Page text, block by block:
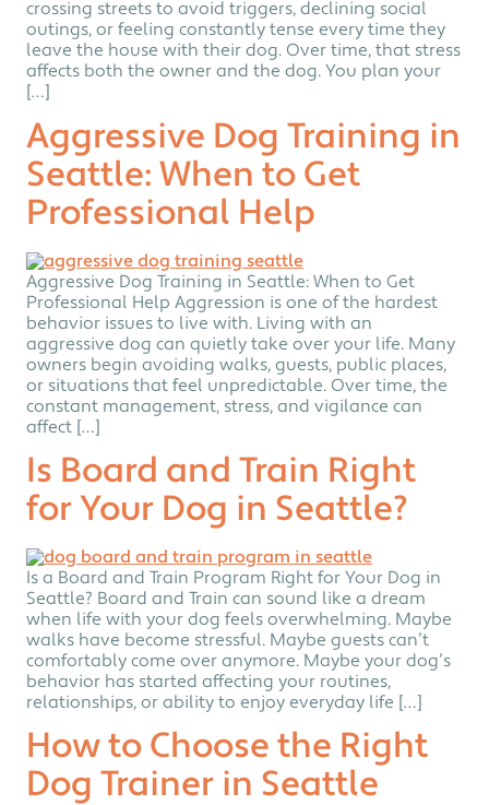
crossing streets to avoid triggers, declining social
outings, or feeling constantly tense every time they
leave the house with their dog. Over time, that stress
affects both the owner and the dog. You plan your
[…]
Aggressive Dog Training in
Seattle: When to Get
Professional Help
Aggressive Dog Training in Seattle: When to Get
Professional Help Aggression is one of the hardest
behavior issues to live with. Living with an
aggressive dog can quietly take over your life. Many
owners begin avoiding walks, guests, public places,
or situations that feel unpredictable. Over time, the
constant management, stress, and vigilance can
affect […]
Is Board and Train Right
for Your Dog in Seattle?
Is a Board and Train Program Right for Your Dog in
Seattle? Board and Train can sound like a dream
when life with your dog feels overwhelming. Maybe
walks have become stressful. Maybe guests can’t
comfortably come over anymore. Maybe your dog’s
behavior has started affecting your routines,
relationships, or ability to enjoy everyday life […]
How to Choose the Right
Dog Trainer in Seattle